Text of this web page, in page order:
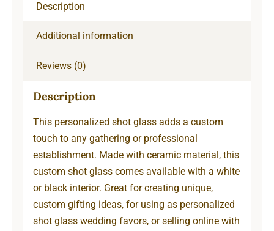
Description
Additional information
Reviews (0)
Description
This personalized shot glass adds a custom
touch to any gathering or professional
establishment. Made with ceramic material, this
custom shot glass comes available with a white
or black interior. Great for creating unique,
custom gifting ideas, for using as personalized
shot glass wedding favors, or selling online with